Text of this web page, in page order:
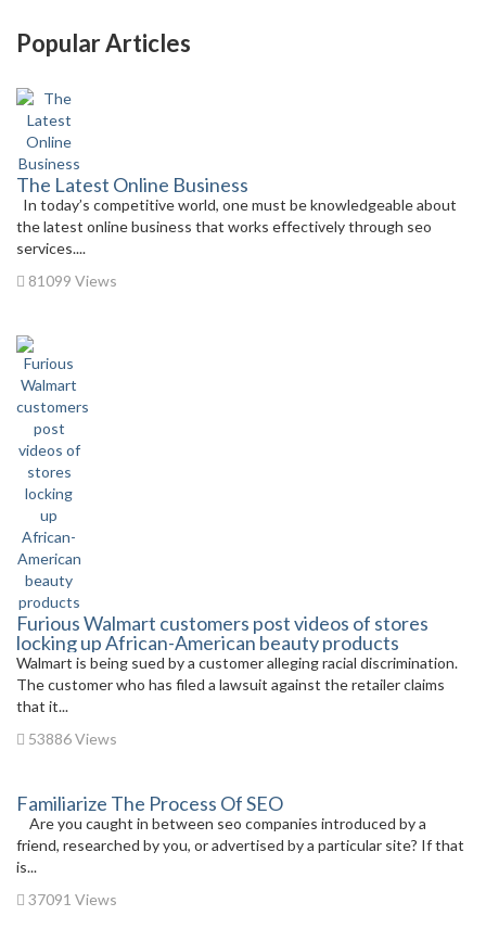
Popular Articles
The Latest Online Business
In today’s competitive world, one must be knowledgeable about
the latest online business that works effectively through seo
services....
81099 Views
Furious Walmart customers post videos of stores
locking up African-American beauty products
Walmart is being sued by a customer alleging racial discrimination.
The customer who has filed a lawsuit against the retailer claims
that it...
53886 Views
Familiarize The Process Of SEO
Are you caught in between seo companies introduced by a
friend, researched by you, or advertised by a particular site? If that
is...
37091 Views